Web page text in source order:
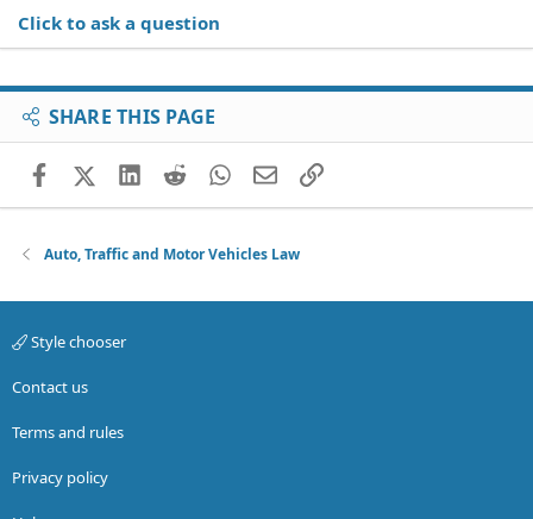
Click to ask a question
SHARE THIS PAGE
FacebookX (Twitter)
LinkedIn
RedditWhatsApp
EmailLink
Auto, Traffic and Motor Vehicles Law
Style chooser
Contact us
Terms and rules
Privacy policy